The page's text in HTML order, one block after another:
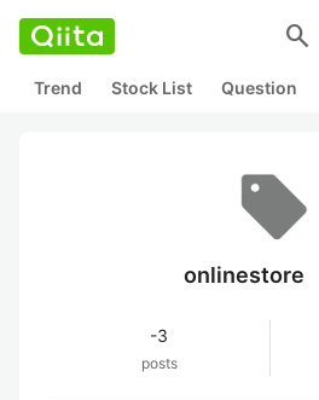
search
Trend Stock List Question
onlinestore
-3
posts